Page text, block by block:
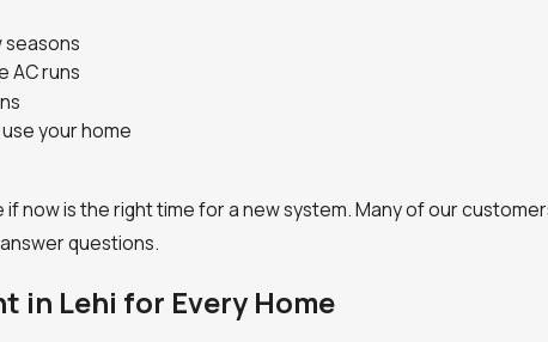
AC runs
your home
now is the right time for a new system. Many of our
questions.
in Lehi for Every Home